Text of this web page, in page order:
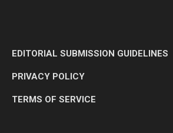
EDITORIAL SUBMISSION GUIDELINES
PRIVACY POLICY
TERMS OF SERVICE